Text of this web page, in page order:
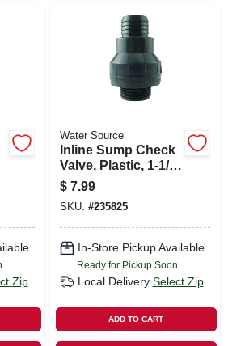
Zip
Water Source
Inline Sump Check
Valve, Plastic, 1-1/2-
in. Mpt
$ 7.99
SKU: #235825
In-Store Pickup Available
Ready for Pickup Soon
Local Delivery Select Zip
ADD TO CART